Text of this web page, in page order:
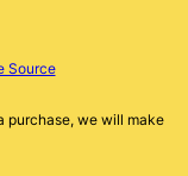
Source
purchase, we will make